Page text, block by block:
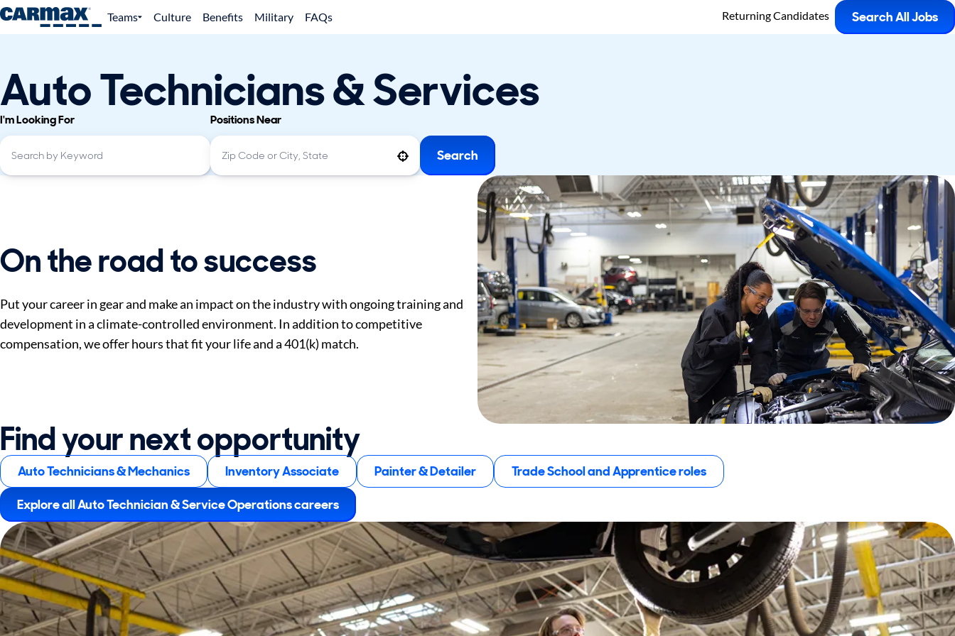
Teams Culture Benefits Military FAQs Returning Candidates Search All Jobs
Auto Technicians & Services
I'm Looking For Positions Near
Search
On the road to success
Put your career in gear and make an impact on the industry with ongoing training and
development in a climate-controlled environment. In addition to competitive
compensation, we offer hours that fit your life and a 401(k) match.
Find your next opportunity
Auto Technicians & Mechanics Inventory Associate Painter & Detailer
Trade School and Apprentice roles
Explore all Auto Technician & Service Operations careers